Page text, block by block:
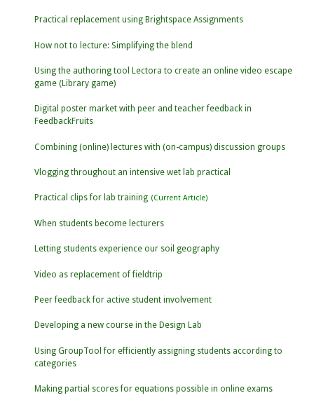
Practical replacement using Brightspace Assignments
How not to lecture: Simplifying the blend
Using the authoring tool Lectora to create an online video escape
game (Library game)
Digital poster market with peer and teacher feedback in
FeedbackFruits
Combining (online) lectures with (on-campus) discussion groups
Vlogging throughout an intensive wet lab practical
Practical clips for lab training
When students become lecturers
Letting students experience our soil geography
Video as replacement of fieldtrip
Peer feedback for active student involvement
Developing a new course in the Design Lab
Using GroupTool for efficiently assigning students according to
categories
Making partial scores for equations possible in online exams